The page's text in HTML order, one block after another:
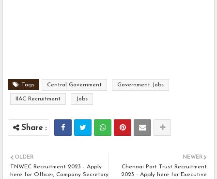
Tags Central Government Government Jobs
IIAC Recruitment Jobs
NEWER
Chennai Port Trust Recruitment
2023 - Apply here for Executive
OLDER
TNWEC Recruitment 2023 - Apply
here for Officer, Company Secretary